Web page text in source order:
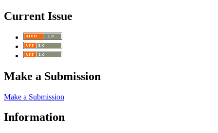
Current Issue
Make a Submission
Make a Submission
Information